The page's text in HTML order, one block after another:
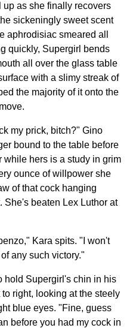
as she finally recovers
sickeningly sweet scent
aphrodisiac smeared all
quickly, Supergirl bends
all over the glass table
with a slimy streak of
the majority of it onto the
my prick, bitch?" Gino
bound to the table before
while hers is a study in grim
ounce of willpower she
of that cock hanging
She's beaten Lex Luthor at
Kara spits. "I won't
any such victory."
hold Supergirl's chin in his
right, looking at the steely
blue eyes. "Fine, guess
before you had my cock in